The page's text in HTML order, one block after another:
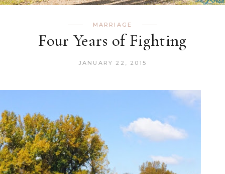
MARRIAGE
Four Years of Fighting
JANUARY 22, 2015